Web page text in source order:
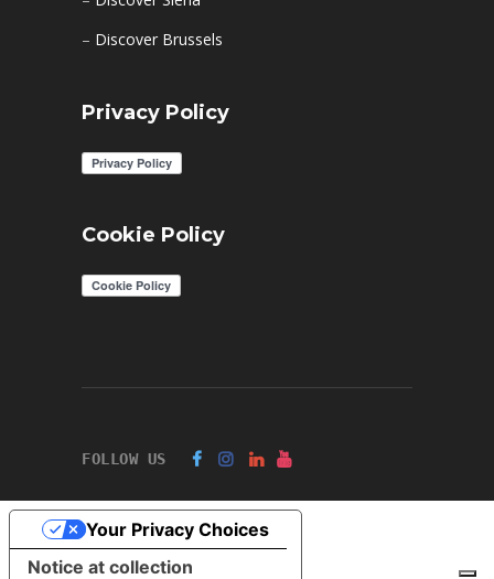
– Discover Brussels
Privacy Policy
Cookie Policy
FOLLOW US
Notice at collection
Your Privacy Choices